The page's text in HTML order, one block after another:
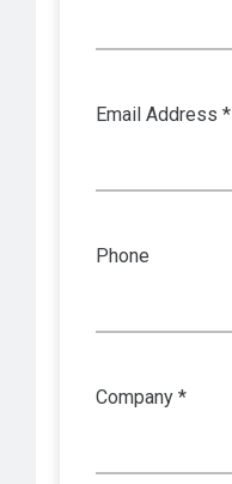
Email Address *
Phone
Company *